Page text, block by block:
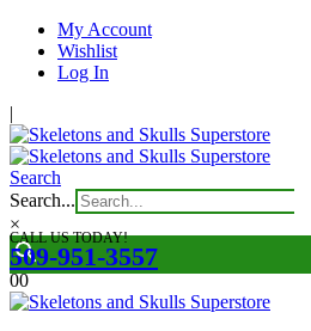
My Account
Wishlist
Log In
|
Search
Search...
×
CALL US TODAY!
509-951-3557
00